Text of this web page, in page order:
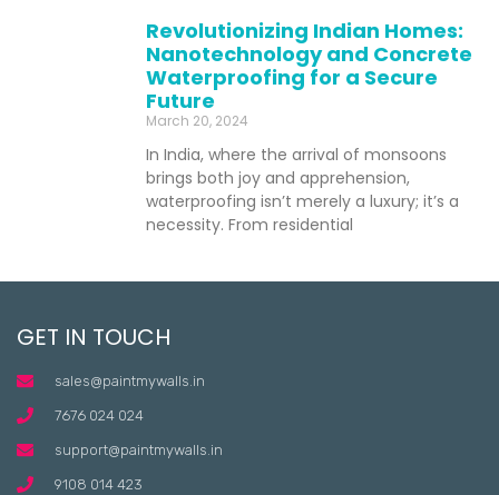
Revolutionizing Indian Homes:
Nanotechnology and Concrete
Waterproofing for a Secure
Future
March 20, 2024
In India, where the arrival of monsoons
brings both joy and apprehension,
waterproofing isn’t merely a luxury; it’s a
necessity. From residential
GET IN TOUCH
sales@paintmywalls.in
7676 024 024
support@paintmywalls.in
9108 014 423